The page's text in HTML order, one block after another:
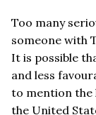
Too many
someone with
It is possible
and less
to mention the
the United